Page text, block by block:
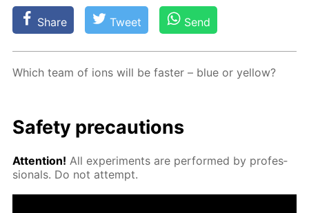
Share Tweet Send
Which team of ions will be faster – blue or yel­low?
Safe­ty pre­cau­tions
At­ten­tion! All ex­per­i­ments are per­formed by pro­fes­
sion­als. Do not at­tempt.